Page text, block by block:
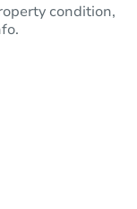
condition,